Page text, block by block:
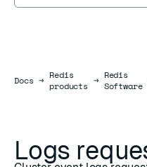
DocsDocs
→ Redis
products → Redis
Software
Logs